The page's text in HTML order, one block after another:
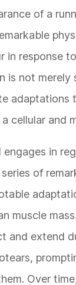
of a
in response
is not merely
adaptations
cellular and
engages in
of
muscle
and extend
Over